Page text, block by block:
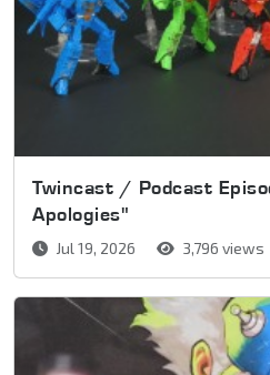
Twincast / Podcast
Apologies"
Jul 19, 2026 3,796 views